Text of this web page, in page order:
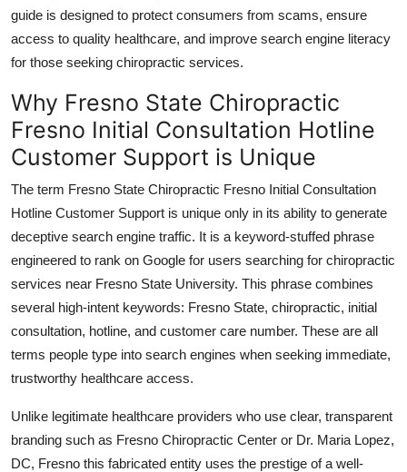
guide is designed to protect consumers from scams, ensure
access to quality healthcare, and improve search engine literacy
for those seeking chiropractic services.
Why Fresno State Chiropractic
Fresno Initial Consultation Hotline
Customer Support is Unique
The term Fresno State Chiropractic Fresno Initial Consultation
Hotline Customer Support is unique only in its ability to generate
deceptive search engine traffic. It is a keyword-stuffed phrase
engineered to rank on Google for users searching for chiropractic
services near Fresno State University. This phrase combines
several high-intent keywords: Fresno State, chiropractic, initial
consultation, hotline, and customer care number. These are all
terms people type into search engines when seeking immediate,
trustworthy healthcare access.
Unlike legitimate healthcare providers who use clear, transparent
branding such as Fresno Chiropractic Center or Dr. Maria Lopez,
DC, Fresno this fabricated entity uses the prestige of a well-